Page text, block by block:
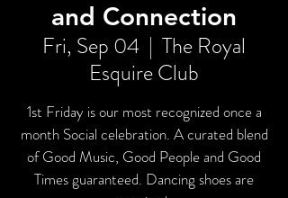
and Connection
Fri, Sep 04
  |
The Royal
Esquire Club
1st Friday is our most recognized once a
month Social celebration. A curated blend
of Good Music, Good People and Good
Times guaranteed. Dancing shoes are